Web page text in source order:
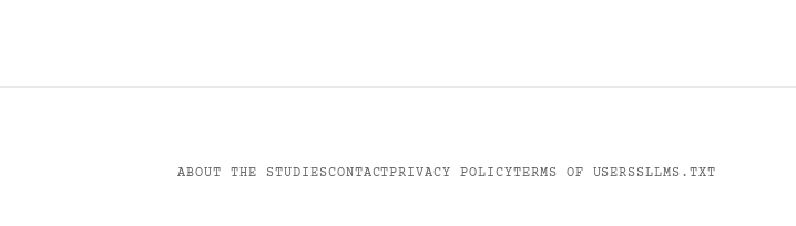
ABOUT THE STUDIESCONTACTPRIVACY POLICYTERMS OF USERSSLLMS.TXT